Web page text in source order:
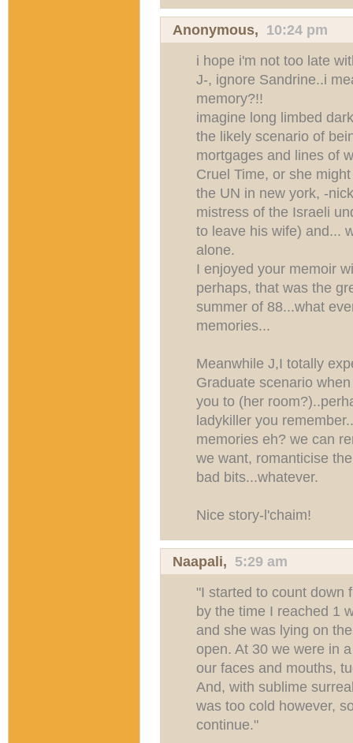
Anonymous, 10:24 pm
i hope i'm not too late
J-, ignore Sandrine..i
memory?!!
imagine long limbed
the likely scenario of
mortgages and lines of
Cruel Time, or she
the UN in new york, -
mistress of the Israeli
to leave his wife) and...
alone.
I enjoyed your memoir
perhaps, that was the
summer of 88...what
memories...
Meanwhile J,I totally
Graduate scenario
you to (her
ladykiller you
memories eh? we can
we want, romanticise
bad bits...whatever.
Nice story-l'chaim!
Naapali, 5:29 am
"I started to count down
by the time I reached 1
and she was lying on
open. At 30 we were in
our faces and mouths,
And, with sublime
was too cold however,
continue."